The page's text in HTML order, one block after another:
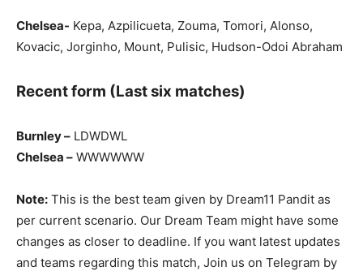
Chelsea- Kepa, Azpilicueta, Zouma, Tomori, Alonso,
Kovacic, Jorginho, Mount, Pulisic, Hudson-Odoi Abraham
Recent form (Last six matches)
Burnley – LDWDWL
Chelsea – WWWWWW
Note: This is the best team given by Dream11 Pandit as
per current scenario. Our Dream Team might have some
changes as closer to deadline. If you want latest updates
and teams regarding this match, Join us on Telegram by